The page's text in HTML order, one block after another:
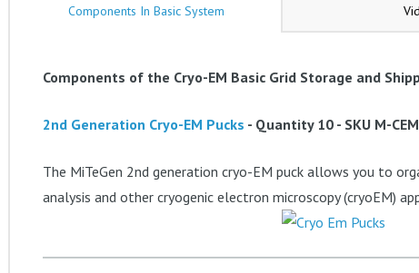
Components In Basic System
Components of the Cryo-EM Basic Grid Storage and
2nd Generation Cryo-EM Pucks - Quantity 10 - SKU M-
The MiTeGen 2nd generation cryo-EM puck allows you to
analysis and other cryogenic electron microscopy (cryoEM)